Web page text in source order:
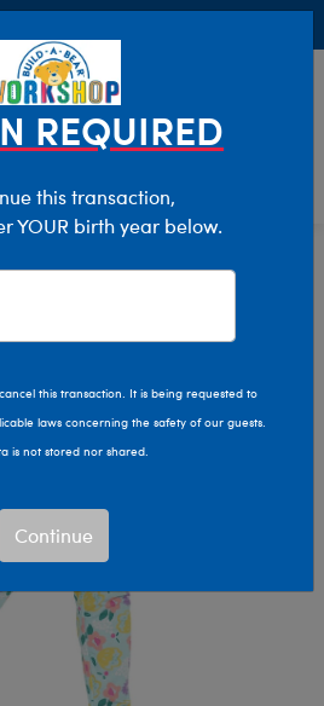
Easter
REQUIRED
this transaction,
YOUR birth year below.
this transaction. It is being requested to
laws concerning the safety of our guests.
is not stored nor shared.
Continue